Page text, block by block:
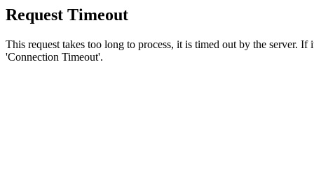
Request Timeout
This request takes too long to process, it is timed out by the server.
'Connection Timeout'.